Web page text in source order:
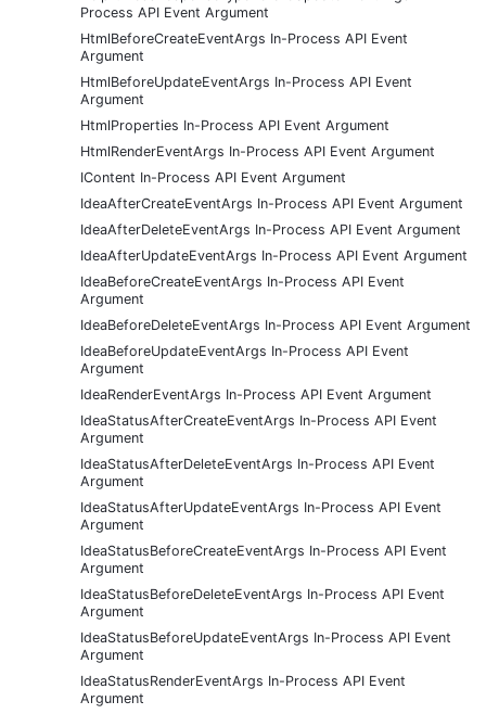
Process API Event Argument
HtmlBeforeCreateEventArgs In-Process API Event
Argument
HtmlBeforeUpdateEventArgs In-Process API Event
Argument
HtmlProperties In-Process API Event Argument
HtmlRenderEventArgs In-Process API Event Argument
IContent In-Process API Event Argument
IdeaAfterCreateEventArgs In-Process API Event Argument
IdeaAfterDeleteEventArgs In-Process API Event Argument
IdeaAfterUpdateEventArgs In-Process API Event Argument
IdeaBeforeCreateEventArgs In-Process API Event
Argument
IdeaBeforeDeleteEventArgs In-Process API Event Argument
IdeaBeforeUpdateEventArgs In-Process API Event
Argument
IdeaRenderEventArgs In-Process API Event Argument
IdeaStatusAfterCreateEventArgs In-Process API Event
Argument
IdeaStatusAfterDeleteEventArgs In-Process API Event
Argument
IdeaStatusAfterUpdateEventArgs In-Process API Event
Argument
IdeaStatusBeforeCreateEventArgs In-Process API Event
Argument
IdeaStatusBeforeDeleteEventArgs In-Process API Event
Argument
IdeaStatusBeforeUpdateEventArgs In-Process API Event
Argument
IdeaStatusRenderEventArgs In-Process API Event
Argument